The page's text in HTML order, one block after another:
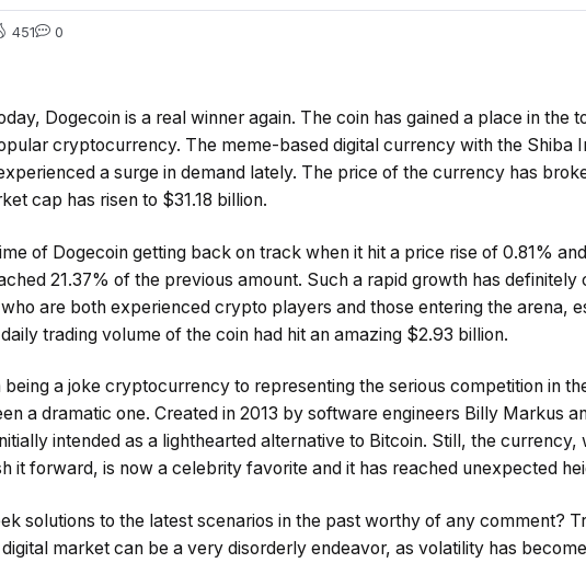
451 0
Dogecoin is a real winner again. The coin has gained a place in the
cryptocurrency. The meme-based digital currency with the Shiba
a surge in demand lately. The price of the currency has
cap has risen to $31.18 billion.
of Dogecoin getting back on track when it hit a price rise of 0.81%
21.37% of the previous amount. Such a rapid growth has definitely
are both experienced crypto players and those entering the arena,
trading volume of the coin had hit an amazing $2.93 billion.
being a joke cryptocurrency to representing the serious competition in
a dramatic one. Created in 2013 by software engineers Billy Markus
intended as a lighthearted alternative to Bitcoin. Still, the currency,
it forward, is now a celebrity favorite and it has reached unexpected
solutions to the latest scenarios in the past worthy of any comment?
market can be a very disorderly endeavor, as volatility has